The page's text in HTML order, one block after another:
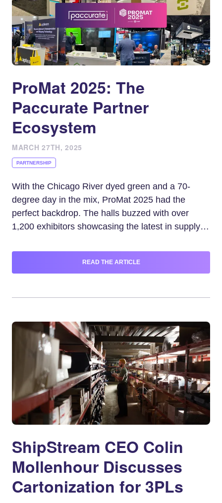
ProMat 2025: The
Paccurate Partner
Ecosystem
MARCH 27TH, 2025
PARTNERSHIP
With the Chicago River dyed green and a 70-
degree day in the mix, ProMat 2025 had the
perfect backdrop. The halls buzzed with over
1,200 exhibitors showcasing the latest in supply
shippers: packing.
READ THE ARTICLE
ShipStream CEO Colin
Mollenhour Discusses
Cartonization for 3PLs